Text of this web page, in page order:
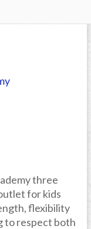
three
for kids
flexibility
to respect both